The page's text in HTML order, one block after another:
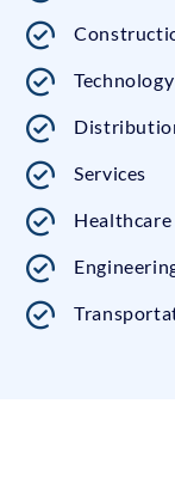
Technology
Services
Healthcare